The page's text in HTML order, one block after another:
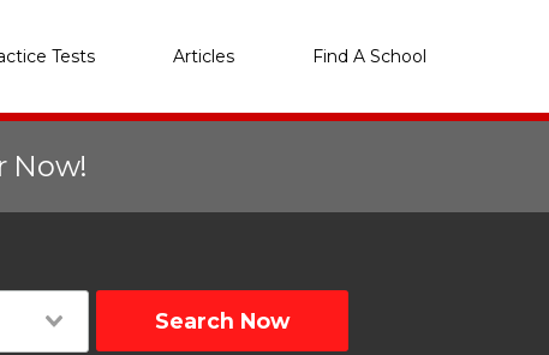
Tests Articles Find A School
Now!
Search Now